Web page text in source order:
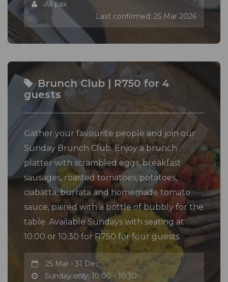
All pax
Last confirmed: 25 Mar 2026
Brunch Club | R750 for 4
guests
Gather your favourite people and join our
Sunday Brunch Club. Enjoy a brunch
platter with scrambled eggs, breakfast
sausages, roasted tomatoes, potatoes,
ciabatta, burrata and homemade tomato
sauce, paired with a bottle of bubbly for the
table. Available Sundays with seating at
10:00 or 10:30 for R750 for four guests.
25 Mar - 31 Dec
Sunday only: 10:00 - 10:30